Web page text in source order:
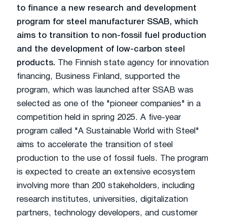
to finance a new research and development
program for steel manufacturer SSAB, which
aims to transition to non-fossil fuel production
and the development of low-carbon steel
products. The Finnish state agency for innovation
financing, Business Finland, supported the
program, which was launched after SSAB was
selected as one of the "pioneer companies" in a
competition held in spring 2025. A five-year
program called "A Sustainable World with Steel"
aims to accelerate the transition of steel
production to the use of fossil fuels. The program
is expected to create an extensive ecosystem
involving more than 200 stakeholders, including
research institutes, universities, digitalization
partners, technology developers, and customer